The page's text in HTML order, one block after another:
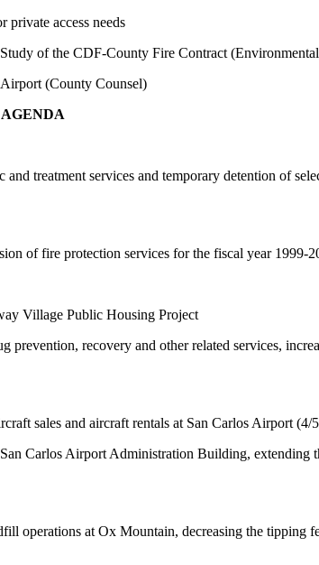
private access needs
of the CDF-County Fire Contract
(County Counsel)
treatment services and temporary detention of
of fire protection services for the fiscal year 1999-
Village Public Housing Project
recovery and other related services,
sales and aircraft rentals at San Carlos Airport (4/
Carlos Airport Administration Building, extending
operations at Ox Mountain, decreasing the tipping